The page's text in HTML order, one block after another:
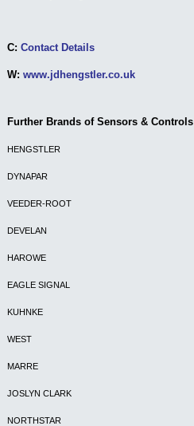
C: Contact Details
W: www.jdhengstler.co.uk
Further Brands of Sensors & Controls
HENGSTLER
DYNAPAR
VEEDER-ROOT
DEVELAN
HAROWE
EAGLE SIGNAL
KUHNKE
WEST
MARRE
JOSLYN CLARK
NORTHSTAR